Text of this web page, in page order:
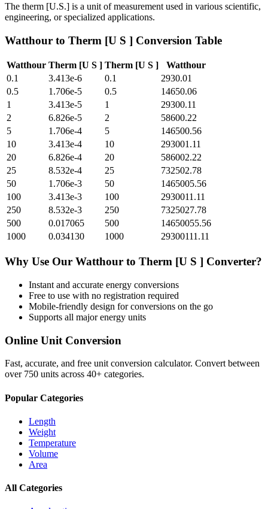
The therm [U.S.] is a unit of measurement used in various scientific,
engineering, or specialized applications.
Watthour to Therm [U S ] Conversion Table
Watthour Therm [U S ] Therm [U S ]
Watthour
0.1
3.413e-6 0.1
2930.01
0.5
1.706e-5 0.5
14650.06
1
3.413e-5 1
29300.11
2
6.826e-5 2
58600.22
5
1.706e-4 5
146500.56
10
3.413e-4 10
293001.11
20
6.826e-4 20
586002.22
25
8.532e-4 25
732502.78
50
1.706e-3 50
1465005.56
100
3.413e-3 100
2930011.11
250
8.532e-3 250
7325027.78
500
0.017065 500
14650055.56
1000
0.034130 1000 29300111.11
Why Use Our Watthour to Therm [U S ] Converter?
Instant and accurate energy conversions
Free to use with no registration required
Mobile-friendly design for conversions on the go
Supports all majorenergy units
Online Unit Conversion
Fast, accurate, and free unit conversion calculator. Convert between
over 750 units across 40+ categories.
Popular Categories
Length
Weight
Temperature
Volume
Area
All Categories